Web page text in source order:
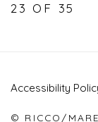
23 OF 35
Accessibility
© RICCO/